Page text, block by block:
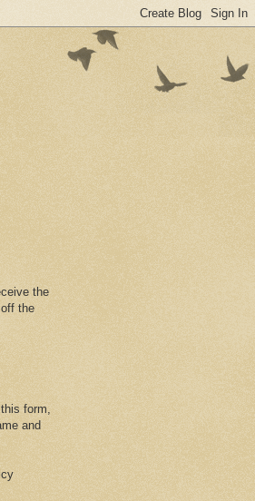
the
the
form,
and